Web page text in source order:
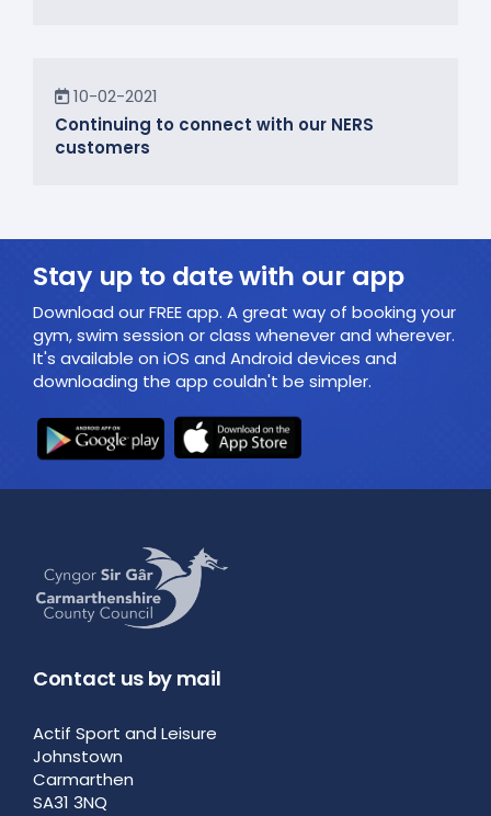
In the Community
10-02-2021
Continuing to connect with our NERS
customers
Stay up to date with our app
Download our FREE app. A great way of booking your
gym, swim session or class whenever and wherever.
It's available on iOS and Android devices and
downloading the app couldn't be simpler.
Contact us by mail
Actif Sport and Leisure
Johnstown
Carmarthen
SA31 3NQ